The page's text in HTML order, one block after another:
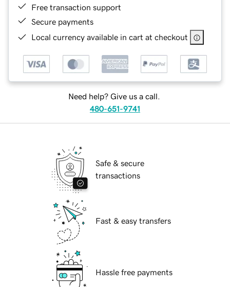
Free transaction support
Secure payments
Local currency available in cart at checkout
Need help? Give us a call.
480-651-9741
Safe & secure
transactions
Fast & easy transfers
Hassle free payments